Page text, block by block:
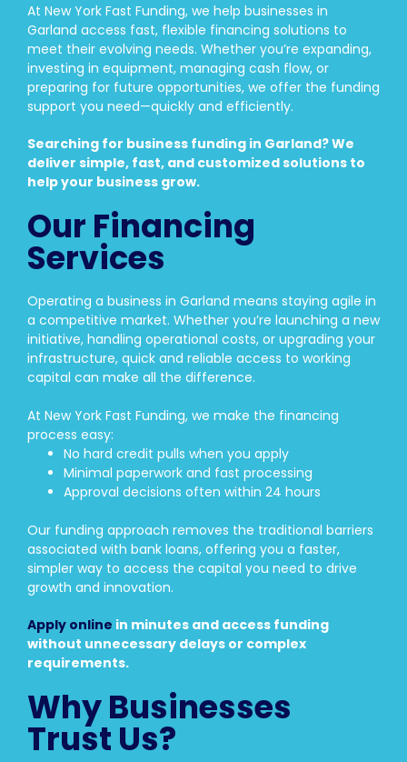
At New York Fast Funding, we help businesses in
Garland access fast, flexible financing solutions to
meet their evolving needs. Whether you’re expanding,
investing in equipment, managing cash flow, or
preparing for future opportunities, we offer the funding
support you need—quickly and efficiently.
Searching for business funding in Garland? We
deliver simple, fast, and customized solutions to
help your business grow.
Our Financing
Services
Operating a business in Garland means staying agile in
a competitive market. Whether you’re launching a new
initiative, handling operational costs, or upgrading your
infrastructure, quick and reliable access to working
capital can make all the difference.
At New York Fast Funding, we make the financing
process easy:
No hard credit pulls when you apply
Minimal paperwork and fast processing
Approval decisions often within 24 hours
Our funding approach removes the traditional barriers
associated with bank loans, offering you a faster,
simpler way to access the capital you need to drive
growth and innovation.
Apply online in minutes and access funding
without unnecessary delays or complex
requirements.
Why Businesses
Trust Us?